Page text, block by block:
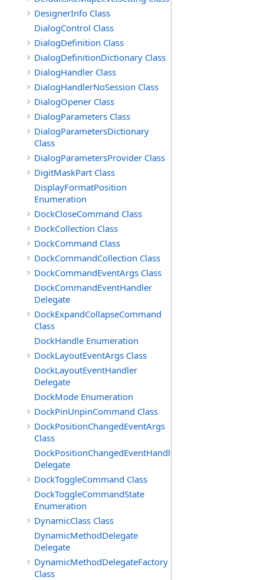
DesignerInfo Class
DialogControl Class
DialogDefinition Class
DialogDefinitionDictionary Class
DialogHandler Class
DialogHandlerNoSession Class
DialogOpener Class
DialogParameters Class
DialogParametersDictionary
Class
DialogParametersProvider Class
DigitMaskPart Class
DisplayFormatPosition
Enumeration
DockCloseCommand Class
DockCollection Class
DockCommand Class
DockCommandCollection Class
DockCommandEventArgs Class
DockCommandEventHandler
Delegate
DockExpandCollapseCommand
Class
DockHandle Enumeration
DockLayoutEventArgs Class
DockLayoutEventHandler
Delegate
DockMode Enumeration
DockPinUnpinCommand Class
DockPositionChangedEventArgs
Class
DockPositionChangedEventHandler
Delegate
DockToggleCommand Class
DockToggleCommandState
Enumeration
DynamicClass Class
DynamicMethodDelegate
Delegate
DynamicMethodDelegateFactory
Class